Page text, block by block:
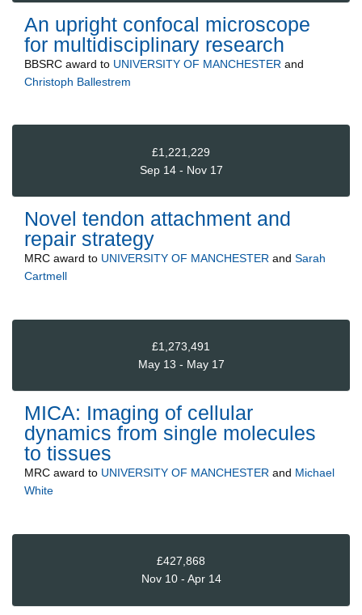
An upright confocal microscope
for multidisciplinary research
BBSRC award to UNIVERSITY OF MANCHESTER and
Christoph Ballestrem
£1,221,229
Sep 14 - Nov 17
Novel tendon attachment and
repair strategy
MRC award to UNIVERSITY OF MANCHESTER and Sarah
Cartmell
£1,273,491
May 13 - May 17
MICA: Imaging of cellular
dynamics from single molecules
to tissues
MRC award to UNIVERSITY OF MANCHESTER and Michael
White
£427,868
Nov 10 - Apr 14